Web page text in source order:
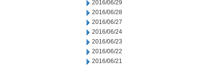
2016/06/29
2016/06/28
2016/06/27
2016/06/24
2016/06/23
2016/06/22
2016/06/21